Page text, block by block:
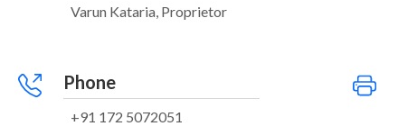
Varun Kataria, Proprietor
Phone
+91 172 5072051